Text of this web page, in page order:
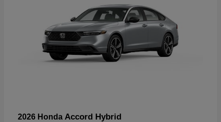
2026 Honda Accord Hybrid